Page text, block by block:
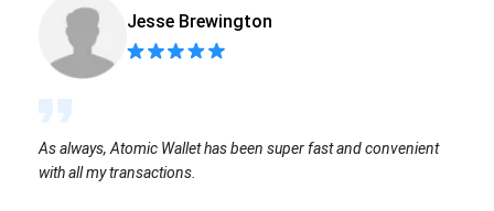
Jesse Brewington
As always, Atomic Wallet has been super fast and convenient
with all my transactions.